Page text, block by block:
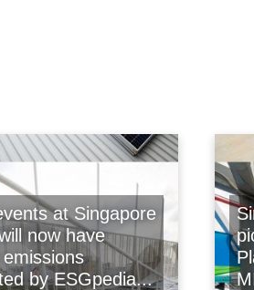
at Singapore
now have
by ESGpedia...